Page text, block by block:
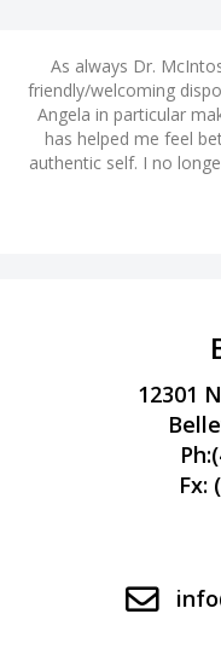
As always Dr.
friendly/welcoming
Angela in particular
has helped me feel
authentic self. I no
12301
Ph:
Fx: